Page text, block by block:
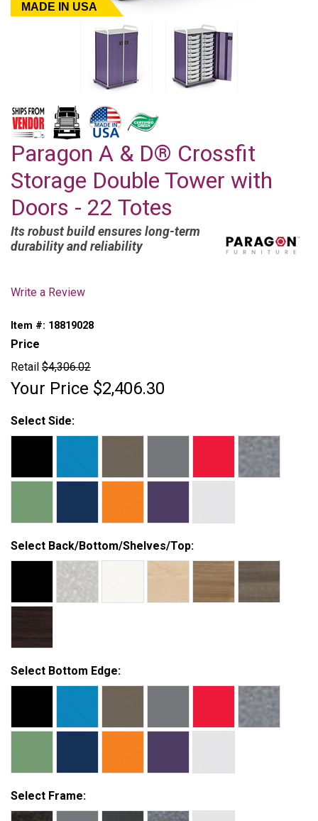
MADE IN USA
Paragon A & D® Crossfit
Storage Double Tower with
Doors - 22 Totes
Its robust build ensures long-term
durability and reliability
Write a Review
Item #: 18819028
Price
Retail $4,306.02
Your Price $2,406.30
Select Side:
Select Back/Bottom/Shelves/Top:
Select Bottom Edge:
Select Frame: